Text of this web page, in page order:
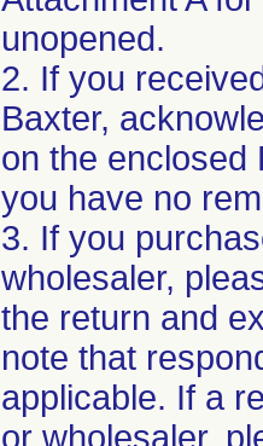
unopened.
2. If you
Baxter,
on the enclosed
you have no
3. If you
wholesaler,
the return and
note that
applicable. If a
or wholesaler,